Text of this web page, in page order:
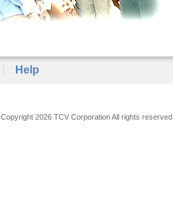
Help
Copyright 2026 TCV Corporation All rights reserved.